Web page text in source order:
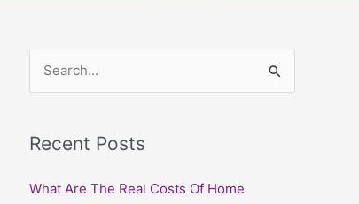
-
r
c
Recent Posts
What Are The Real Costs Of Home